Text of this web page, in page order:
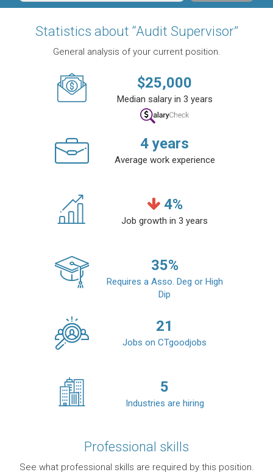
Statistics about “Audit Supervisor”
General analysis of your current position.
$25,000
Median salary in 3 years
4years
Average work experience
4%
Job growth in 3 years
35%
Requires a Asso. Deg or High
Dip
21
Jobs on CTgoodjobs
5
Industries are hiring
Professional skills
See what professional skills are required by this position.